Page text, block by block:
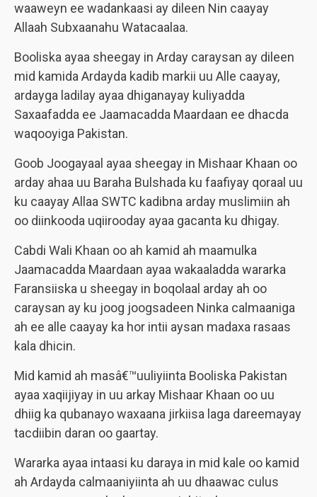
waaweyn ee wadankaasi ay dileen Nin caayay
Allaah Subxaanahu Watacaalaa.
Booliska ayaa sheegay in Arday caraysan ay dileen
mid kamida Ardayda kadib markii uu Alle caayay,
ardayga ladilay ayaa dhiganayay kuliyadda
Saxaafadda ee Jaamacadda Maardaan ee dhacda
waqooyiga Pakistan.
Goob Joogayaal ayaa sheegay in Mishaar Khaan oo
arday ahaa uu Baraha Bulshada ku faafiyay qoraal uu
ku caayay Allaa SWTC kadibna arday muslimiin ah
oo diinkooda uqiirooday ayaa gacanta ku dhigay.
Cabdi Wali Khaan oo ah kamid ah maamulka
Jaamacadda Maardaan ayaa wakaaladda wararka
Faransiiska u sheegay in boqolaal arday ah oo
caraysan ay ku joog joogsadeen Ninka calmaaniga
ah ee alle caayay ka hor intii aysan madaxa rasaas
kala dhicin.
Mid kamid ah masâ€™uuliyiinta Booliska Pakistan
ayaa xaqiijiyay in uu arkay Mishaar Khaan oo uu
dhiig ka qubanayo waxaana jirkiisa laga dareemayay
tacdiibin daran oo gaartay.
Wararka ayaa intaasi ku daraya in mid kale oo kamid
ah Ardayda calmaaniyiinta ah uu dhaawac culus